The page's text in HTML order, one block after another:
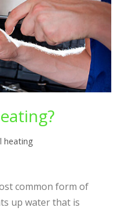
heating
common form of
up water that is